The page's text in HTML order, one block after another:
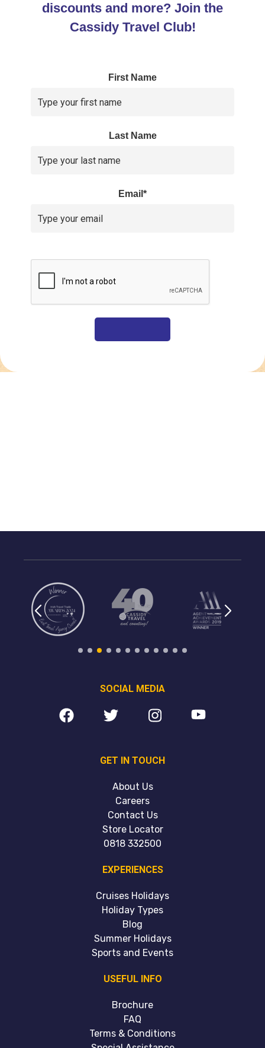
discounts and more? Join the
Cassidy Travel Club!
First Name
Last Name
Email*
USEFUL INFO
Brochure
FAQ
Terms & Conditions
EXPERIENCES
Cruises Holidays
Holiday Types
Blog
Summer Holidays
Sports and Events
GET IN TOUCH
About Us
Careers
Contact Us
Store Locator
0818 332500
SOCIAL MEDIA